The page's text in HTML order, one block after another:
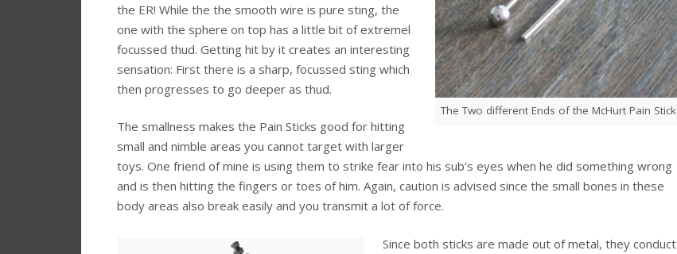
The Two different Ends of the McHurt Pain Stick
the ER! While the the smooth wire is pure sting, the
one with the sphere on top has a little bit of extremel
focussed thud. Getting hit by it creates an interesting
sensation: First there is a sharp, focussed sting which
then progresses to go deeper as thud.
The smallness makes the Pain Sticks good for hitting
small and nimble areas you cannot target with larger
toys. One friend of mine is using them to strike fear into his sub’s eyes when he did something wrong
and is then hitting the fingers or toes of him. Again, caution is advised since the small bones in these
body areas also break easily and you transmit a lot of force.
Since both sticks are made out of metal, they conduct